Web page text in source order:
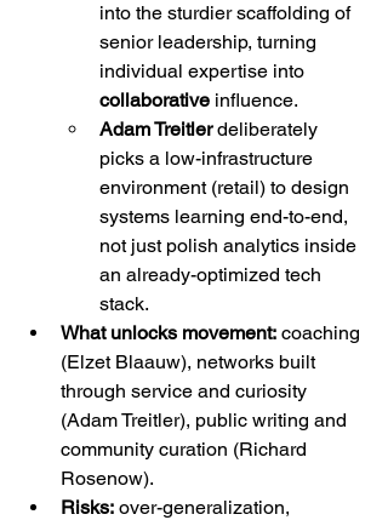
into the sturdier scaffolding of
senior leadership, turning
individual expertise into
collaborative influence.
Adam Treitler deliberately
picks a low-infrastructure
environment (retail) to design
systems learning end-to-end,
not just polish analytics inside
an already-optimized tech
stack.
What unlocks movement: coaching
(Elzet Blaauw), networks built
through service and curiosity
(Adam Treitler), public writing and
community curation (Richard
Rosenow).
Risks: over-generalization,